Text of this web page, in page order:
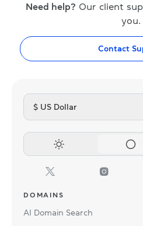
Need help? Our client
you.
Contact
$ US Dollar
DOMAINS
AI Domain Search